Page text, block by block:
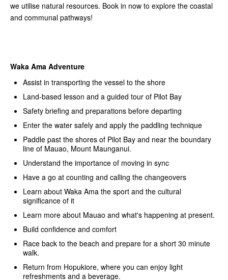
we utilise natural resources. Book in now to explore the coastal
and communal pathways!
Waka Ama Adventure
Assist in transporting the vessel to the shore
Land-based lesson and a guided tour of Pilot Bay
Safety briefing and preparations before departing
Enter the water safely and apply the paddling technique
Paddle past the shores of Pilot Bay and near the boundary
line of Mauao, Mount Maunganui.
Understand the importance of moving in sync
Have a go at counting and calling the changeovers
Learn about Waka Ama the sport and the cultural
significance of it
Learn more about Mauao and what's happening at present.
Build confidence and comfort
Race back to the beach and prepare for a short 30 minute
walk.
Return from Hopukiore, where you can enjoy light
refreshments and a beverage.